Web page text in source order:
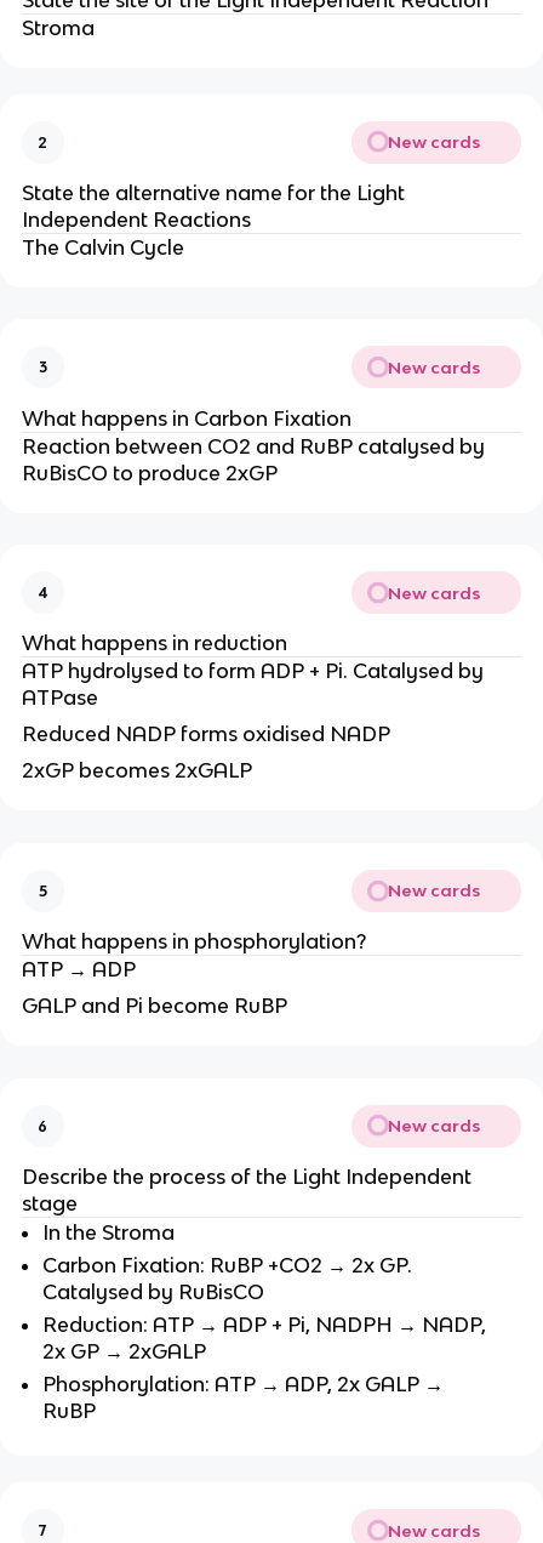
Stroma
2 New cards
State the alternative name for the Light
Independent Reactions
The Calvin Cycle
3 New cards
What happens in Carbon Fixation
Reaction between CO2 and RuBP catalysed by
RuBisCO to produce 2xGP
4 New cards
What happens in reduction
ATP hydrolysed to form ADP + Pi. Catalysed by
ATPase
Reduced NADP forms oxidised NADP
2xGP becomes 2xGALP
5 New cards
What happens in phosphorylation?
ATP → ADP
GALP and Pi become RuBP
6 New cards
Describe the process of the Light Independent
stage
In the Stroma
Carbon Fixation: RuBP +CO2 → 2x GP.
Catalysed by RuBisCO
Reduction: ATP → ADP + Pi, NADPH → NADP,
2x GP → 2xGALP
Phosphorylation: ATP → ADP, 2x GALP →
RuBP
7 New cards